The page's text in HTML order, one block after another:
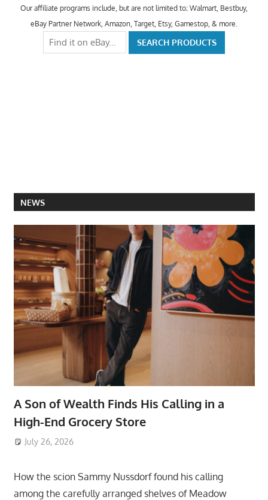
Our affiliate programs include, but are not limited to; Walmart, Bestbuy,
eBay Partner Network, Amazon, Target, Etsy, Gamestop, & more.
NEWS
A Son of Wealth Finds His Calling in a
High-End Grocery Store
July 26, 2026
How the scion Sammy Nussdorf found his calling
among the carefully arranged shelves of Meadow